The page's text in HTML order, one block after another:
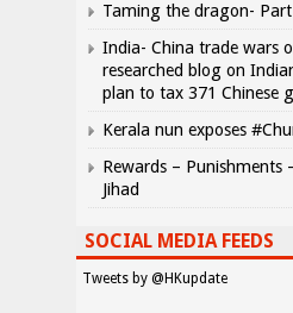
Taming the dragon-
India- China trade wars
researched blog on
plan to tax 371 Chinese
Kerala nun exposes
Rewards – Punishments
Jihad
SOCIAL MEDIA FEEDS
Tweets by @HKupdate